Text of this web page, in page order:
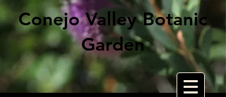
Conejo Valley Botanic
Garden